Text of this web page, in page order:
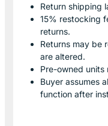
Return shipping
15% restocking
returns.
Returns may be
are altered.
Pre-owned units
Buyer assumes
function after